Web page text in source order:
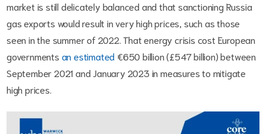
market is still delicately balanced and that sanctioning Russia
gas exports would result in very high prices, such as those
seen in the summer of 2022. That energy crisis cost European
governments an estimated €650 billion (£547 billion) between
September 2021 and January 2023 in measures to mitigate
high prices.